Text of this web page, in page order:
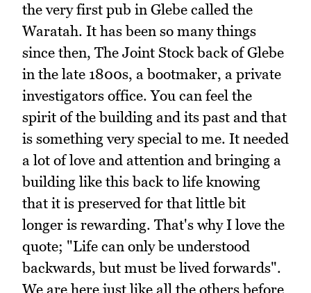
the very first pub in Glebe called the
Waratah. It has been so many things
since then, The Joint Stock back of Glebe
in the late 1800s, a bootmaker, a private
investigators office. You can feel the
spirit of the building and its past and that
is something very special to me. It needed
a lot of love and attention and bringing a
building like this back to life knowing
that it is preserved for that little bit
longer is rewarding. That's why I love the
quote; "Life can only be understood
backwards, but must be lived forwards".
We are here just like all the others before